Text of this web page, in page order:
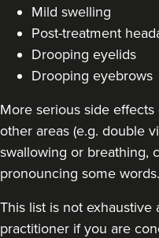
Mild swelling
Post-treatment
Drooping eyelids
Drooping eyebrows
More serious side
other areas (e.g. double
swallowing or breathing,
pronouncing some words.
This list is not
practitioner if you are